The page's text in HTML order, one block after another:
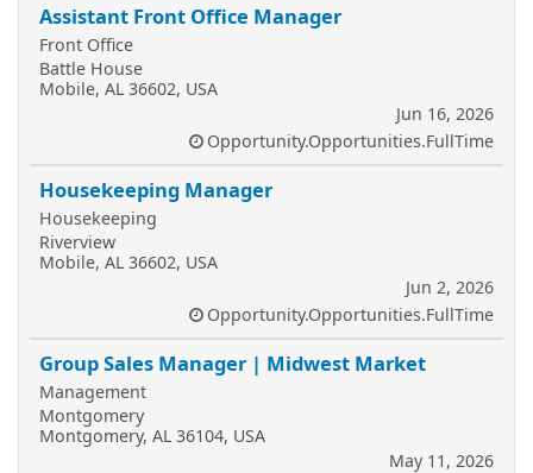
Assistant Front Office Manager
Front Office
Battle House
Mobile, AL 36602, USA
Jun 16, 2026
Opportunity.Opportunities.FullTime
Housekeeping Manager
Housekeeping
Riverview
Mobile, AL 36602, USA
Jun 2, 2026
Opportunity.Opportunities.FullTime
Group Sales Manager | Midwest Market
Management
Montgomery
Montgomery, AL 36104, USA
May 11, 2026